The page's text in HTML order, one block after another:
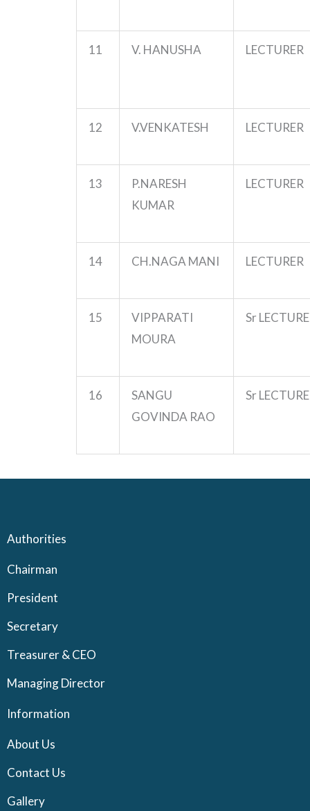
11 V. HANUSHA LECTURER
12 V.VENKATESH LECTURER
13
P.NARESH
KUMAR
LECTURER
14 CH.NAGA MANI LECTURER
15
VIPPARATI
MOURA
Sr
16
SANGU
GOVINDA RAO
Sr
Authorities
Chairman
President
Secretary
Treasurer & CEO
Managing Director
Information
About Us
Contact Us
Gallery